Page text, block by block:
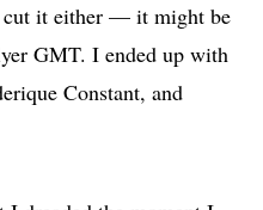
cut it either — it might be
GMT. I ended up with
Constant, and